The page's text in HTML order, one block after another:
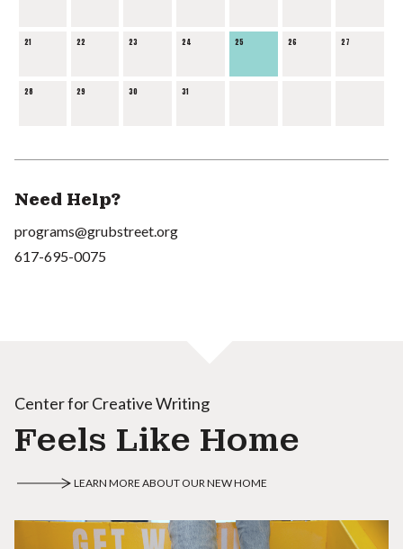
21 22 23 24 25 26 27
28 29 30 31
Need Help?
programs@grubstreet.org
617-695-0075
Center for Creative Writing
Feels Like Home
LEARN MORE ABOUT OUR NEW HOME